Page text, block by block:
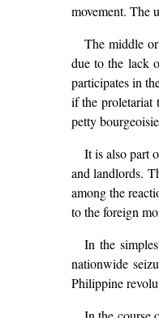
movement. The
The middle
due to the lack
participates in
if the proletariat
petty
It is also part
and landlords.
among the
to the foreign
In the
nationwide
Philippine